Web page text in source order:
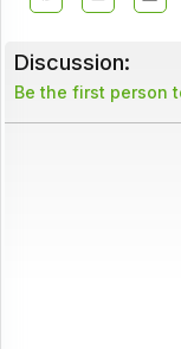
Discussion:
Be the first person